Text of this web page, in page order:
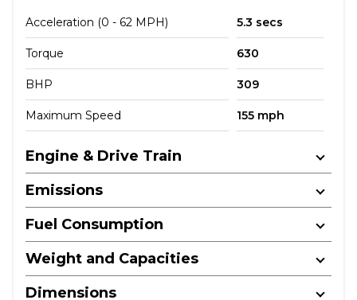
Acceleration (0 - 62 MPH) 5.3 secs
Torque 630
BHP 309
Maximum Speed 155 mph
Engine & Drive Train
Emissions
Fuel Consumption
Weight and Capacities
Dimensions